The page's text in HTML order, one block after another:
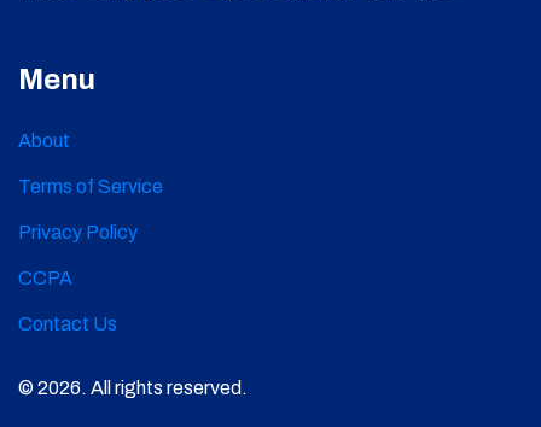
Menu
About
Terms of Service
Privacy Policy
CCPA
Contact Us
© 2026. All rights reserved.